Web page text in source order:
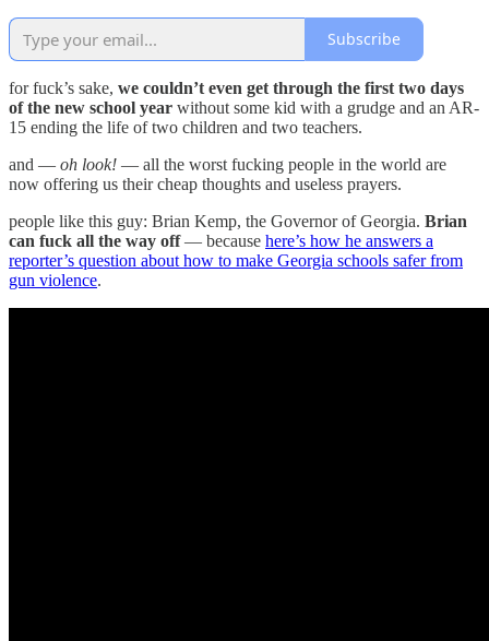
Subscribe
for fuck’s sake, we couldn’t even get through the first two days
of the new school year without some kid with a grudge and an AR-
15 ending the life of two children and two teachers.
and — oh look! — all the worst fucking people in the world are
now offering us their cheap thoughts and useless prayers.
people like this guy: Brian Kemp, the Governor of Georgia. Brian
can fuck all the way off— because here’s how he answers a
reporter’s question about how to make Georgia schools safer from
gun violence.